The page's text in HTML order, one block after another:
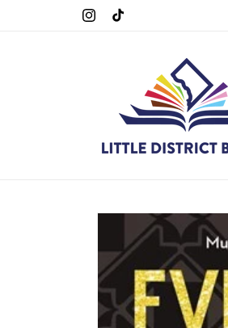
InstagramTikTok
Special Hours For Pride:
Skip to
product
information